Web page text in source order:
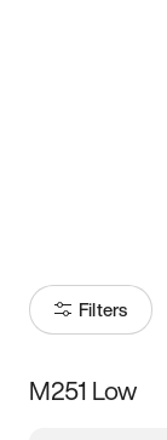
Filters
Size
M251 Low